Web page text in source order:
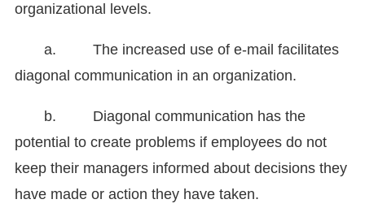
organizational levels.
a. The increased use of e-mail facilitates
diagonal communication in an organization.
b. Diagonal communication has the
potential to create problems if employees do not
keep their managers informed about decisions they
have made or action they have taken.